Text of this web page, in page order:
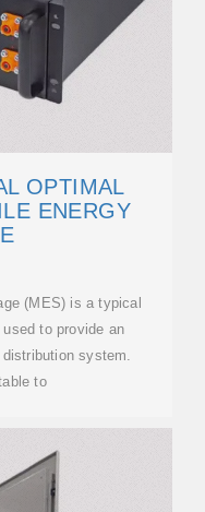
OPTIMAL
ENERGY
(MES) is a typical
to provide an
system.
to